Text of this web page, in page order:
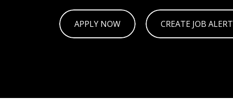
APPLY NOW CREATE JOB ALERT